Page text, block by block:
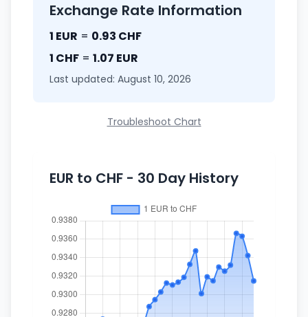
Exchange Rate Information
1 EUR = 0.93 CHF
1 CHF = 1.07 EUR
Last updated: August 10, 2026
Troubleshoot Chart
EUR to CHF - 30 Day History